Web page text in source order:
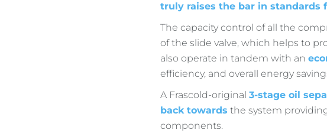
truly raises the bar in standards
The capacity control of all the
of the slide valve, which helps to
also operate in tandem with an
efficiency, and overall energy
A Frascold-original3-stage oil
back towards the system
components.